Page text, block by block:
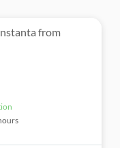
from